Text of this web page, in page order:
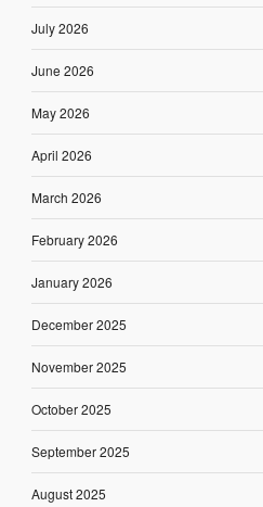
July 2026
June 2026
May 2026
April 2026
March 2026
February 2026
January 2026
December 2025
November 2025
October 2025
September 2025
August 2025